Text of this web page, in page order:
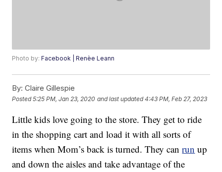
Photo by:Facebook | Renèe Leann
By: Claire Gillespie
Posted5:25 PM, Jan 23, 2020 and last updated 4:43 PM, Feb 27, 2023
Little kids love going to the store. They get to ride
in the shopping cart and load it with all sorts of
items when Mom’s back is turned. They canrun up
and down the aisles and take advantage of the